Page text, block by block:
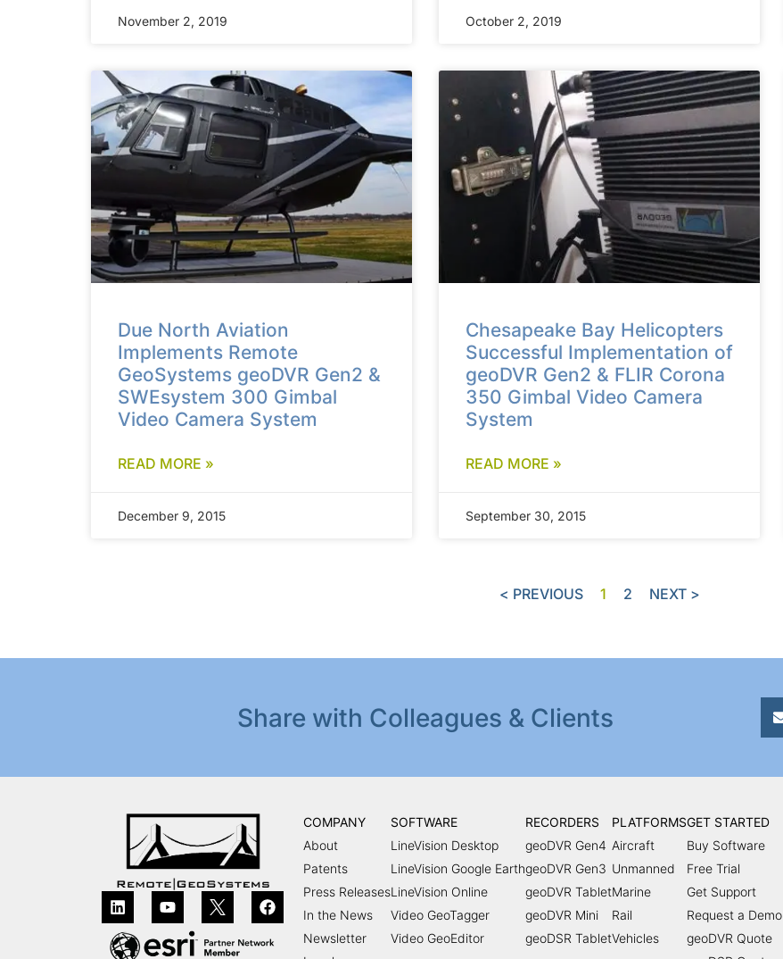
November 2, 2019 October 2, 2019
Due North Aviation
Implements Remote
GeoSystems geoDVR Gen2 &
SWEsystem 300 Gimbal
Video Camera System
READ MORE »
December 9, 2015
Chesapeake Bay Helicopters
Successful Implementation of
geoDVR Gen2 & FLIR Corona
350 Gimbal Video Camera
System
READ MORE »
September 30, 2015
< PREVIOUS 1 2 NEXT >
Share with Colleagues & Clients
COMPANY
About
Patents
Press Releases
In the News
Newsletter
SOFTWARE
LineVision Desktop
LineVision Google Earth
LineVision Online
Video GeoTagger
Video GeoEditor
RECORDERS
geoDVR Gen4
geoDVR Gen3
geoDVR Tablet
geoDVR Mini
geoDSR Tablet
PLATFORMS
Aircraft
Unmanned
Marine
Rail
Vehicles
GET STARTED
Buy Software
Free Trial
Get Support
Request a Demo
geoDVR Quote